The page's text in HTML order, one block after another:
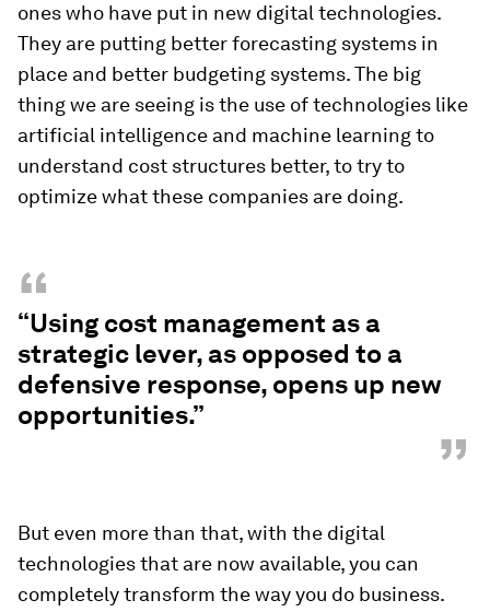
ones who have put in new digital technologies.
They are putting better forecasting systems in
place and better budgeting systems. The big
thing we are seeing is the use of technologies like
artificial intelligence and machine learning to
understand cost structures better, to try to
optimize what these companies are doing.
“
“Using cost management as a
strategic lever, as opposed to a
defensive response, opens up new
opportunities.”
”
But even more than that, with the digital
technologies that are now available, you can
completely transform the way you do business.